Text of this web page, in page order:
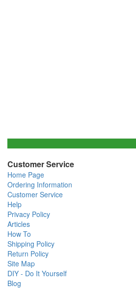
Customer Service
Home Page
Ordering Information
Customer Service
Help
Privacy Policy
Articles
How To
Shipping Policy
Return Policy
Site Map
DIY - Do It Yourself
Blog